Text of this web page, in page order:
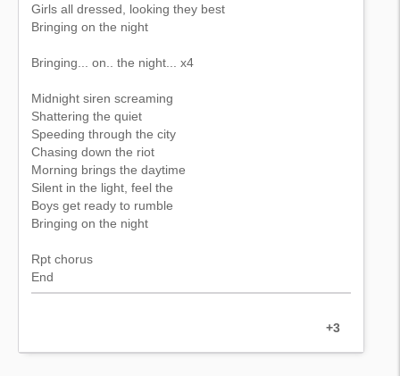
Girls all dressed, looking they best
Bringing on the night
Bringing... on.. the night... x4
Midnight siren screaming
Shattering the quiet
Speeding through the city
Chasing down the riot
Morning brings the daytime
Silent in the light, feel the
Boys get ready to rumble
Bringing on the night
Rpt chorus
End
+3